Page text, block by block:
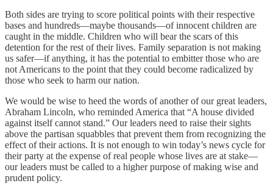
Both sides are trying to score political points with their respective
bases and hundreds—maybe thousands—of innocent children are
caught in the middle. Children who will bear the scars of this
detention for the rest of their lives. Family separation is not making
us safer—if anything, it has the potential to embitter those who are
not Americans to the point that they could become radicalized by
those who seek to harm our nation.
We would be wise to heed the words of another of our great leaders,
Abraham Lincoln, who reminded America that “A house divided
against itself cannot stand.” Our leaders need to raise their sights
above the partisan squabbles that prevent them from recognizing the
effect of their actions. It is not enough to win today’s news cycle for
their party at the expense of real people whose lives are at stake—
our leaders must be called to a higher purpose of making wise and
prudent policy.